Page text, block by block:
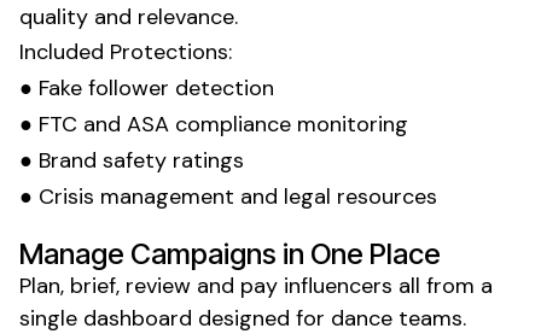
quality and relevance.
Included Protections:
● Fake follower detection
● FTC and ASA compliance monitoring
● Brand safety ratings
● Crisis management and legal resources
Manage Campaigns in One Place
Plan, brief, review and pay influencers all from a
single dashboard designed for dance teams.